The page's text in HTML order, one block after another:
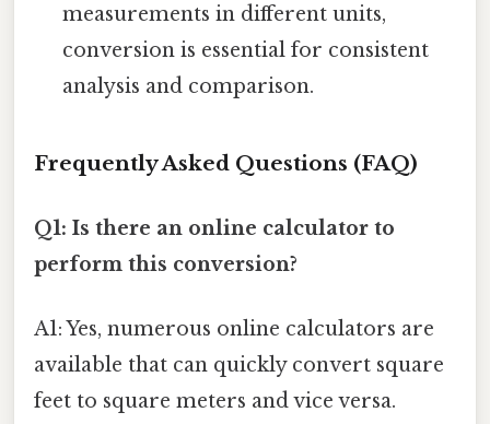
measurements in different units,
conversion is essential for consistent
analysis and comparison.
Frequently Asked Questions (FAQ)
Q1: Is there an online calculator to
perform this conversion?
A1: Yes, numerous online calculators are
available that can quickly convert square
feet to square meters and vice versa.